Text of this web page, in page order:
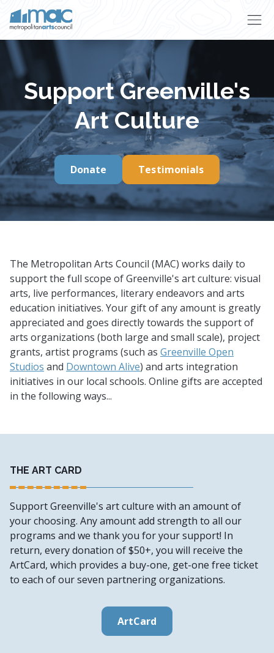
Support Greenville's
Art Culture
Donate Testimonials
The Metropolitan Arts Council (MAC) works daily to
support the full scope of Greenville's art culture: visual
arts, live performances, literary endeavors and arts
education initiatives. Your gift of any amount is greatly
appreciated and goes directly towards the support of
arts organizations (both large and small scale), project
grants, artist programs (such as Greenville Open
Studios and Downtown Alive) and arts integration
initiatives in our local schools. Online gifts are accepted
in the following ways...
THE ART CARD
Support Greenville's art culture with an amount of
your choosing. Any amount add strength to all our
programs and we thank you for your support! In
return, every donation of $50+, you will receive the
ArtCard, which provides a buy-one, get-one free ticket
to each of our seven partnering organizations.
ArtCard